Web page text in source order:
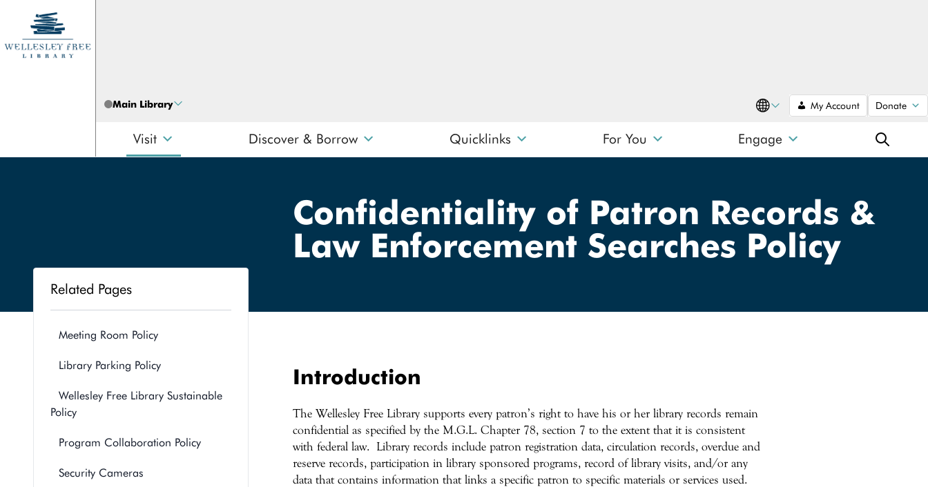
Main Library
Translate
My Account Donate
Visit Discover & Borrow Quicklinks For You Engage SEARCH
What can we help you find?
Search type
SEARCH
Confidentiality of Patron Records &
Law Enforcement Searches Policy
Introduction
The Wellesley Free Library supports every patron’s right to have his or her library records remain
confidential as specified by the M.G.L. Chapter 78, section 7 to the extent that it is consistent
with federal law. Library records include patron registration data, circulation records, overdue and
reserve records, participation in library sponsored programs, record of library visits, and/or any
data that contains information that links a specific patron to specific materials or services used.
Related Pages
Meeting Room Policy
Library Parking Policy
Wellesley Free Library Sustainable
Policy
Program Collaboration Policy
Security Cameras